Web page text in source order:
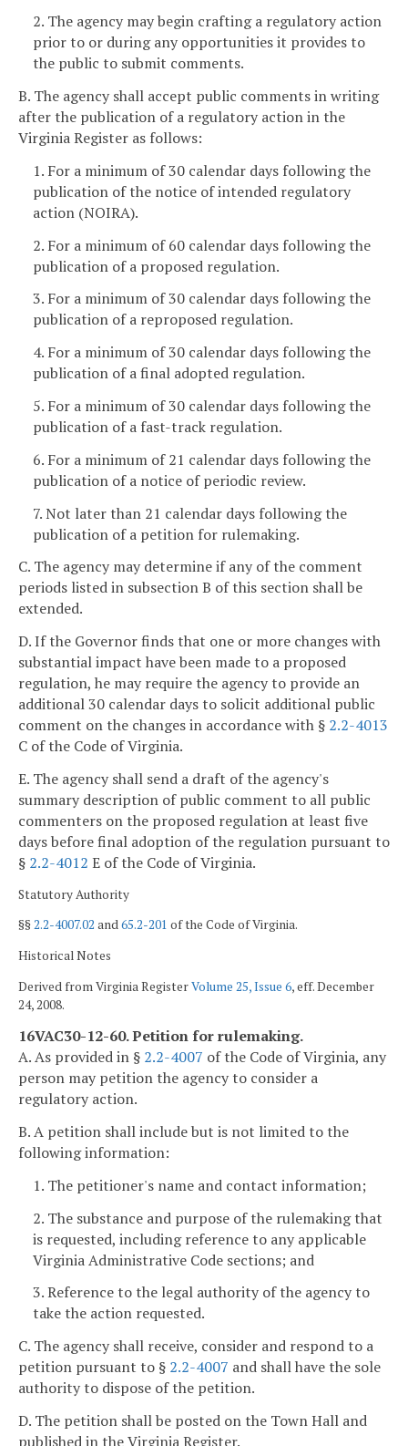
2. The agency may begin crafting a regulatory action
prior to or during any opportunities it provides to
the public to submit comments.
B. The agency shall accept public comments in writing
after the publication of a regulatory action in the
Virginia Register as follows:
1. For a minimum of 30 calendar days following the
publication of the notice of intended regulatory
action (NOIRA).
2. For a minimum of 60 calendar days following the
publication of a proposed regulation.
3. For a minimum of 30 calendar days following the
publication of a reproposed regulation.
4. For a minimum of 30 calendar days following the
publication of a final adopted regulation.
5. For a minimum of 30 calendar days following the
publication of a fast-track regulation.
6. For a minimum of 21 calendar days following the
publication of a notice of periodic review.
7. Not later than 21 calendar days following the
publication of a petition for rulemaking.
C. The agency may determine if any of the comment
periods listed in subsection B of this section shall be
extended.
D. If the Governor finds that one or more changes with
substantial impact have been made to a proposed
regulation, he may require the agency to provide an
additional 30 calendar days to solicit additional public
comment on the changes in accordance with § 2.2-4013
C of the Code of Virginia.
E. The agency shall send a draft of the agency's
summary description of public comment to all public
commenters on the proposed regulation at least five
days before final adoption of the regulation pursuant to
§ 2.2-4012 E of the Code of Virginia.
Statutory Authority
§§2.2-4007.02 and65.2-201 of the Code of Virginia.
Historical Notes
Derived from Virginia RegisterVolume 25, Issue 6, eff. December
24, 2008.
16VAC30-12-60. Petition for rulemaking.
A. As provided in § 2.2-4007 of the Code of Virginia, any
person may petition the agency to consider a
regulatory action.
B. A petition shall include but is not limited to the
following information:
1. The petitioner's name and contact information;
2. The substance and purpose of the rulemaking that
is requested, including reference to any applicable
Virginia Administrative Code sections; and
3. Reference to the legal authority of the agency to
take the action requested.
C. The agency shall receive, consider and respond to a
petition pursuant to § 2.2-4007 and shall have the sole
authority to dispose of the petition.
D. The petition shall be posted on the Town Hall and
published in the Virginia Register.